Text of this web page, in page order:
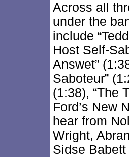
Across all
under the
include
Host Self-
Answet”
Saboteur”
(1:38), “The
Ford’s New
hear from
Wright,
Sidse